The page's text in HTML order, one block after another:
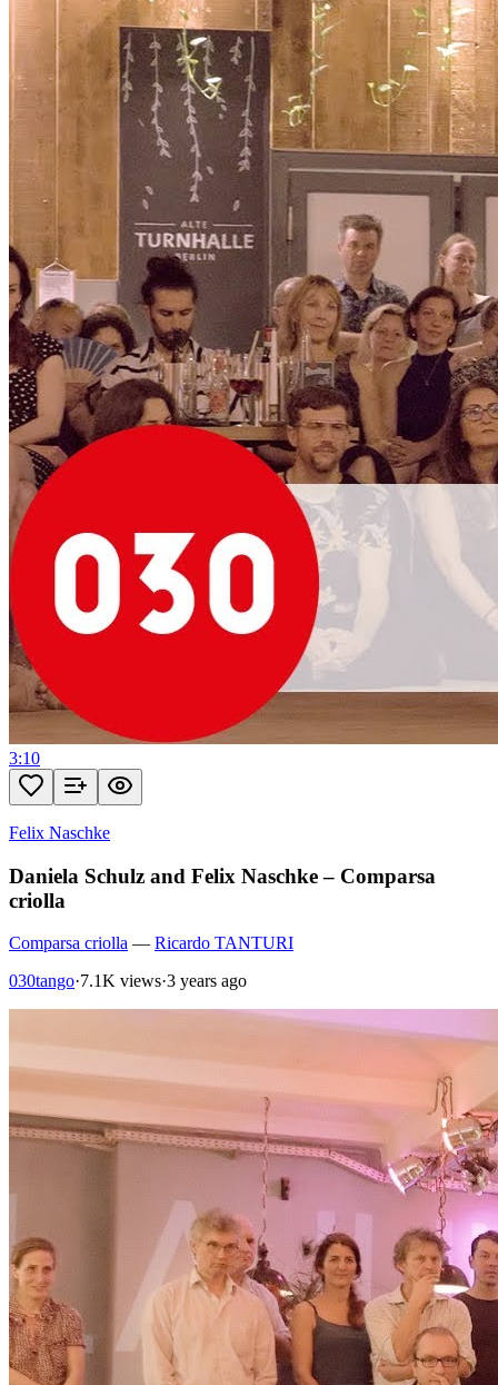
3:10
Felix Naschke
Daniela Schulz and Felix Naschke – Comparsa
criolla
Comparsa criolla — Ricardo TANTURI
030tango·7.1K views·3 years ago